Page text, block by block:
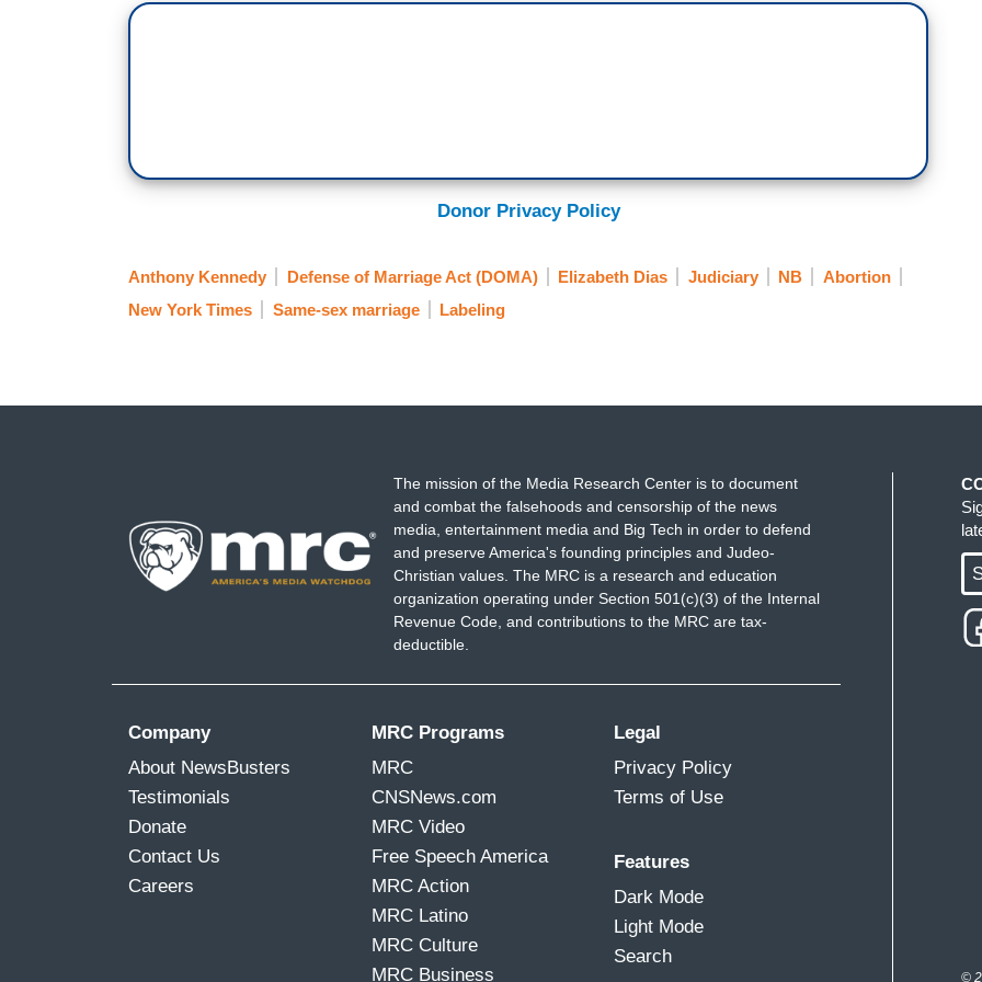
Donor Privacy Policy
Anthony Kennedy Defense of Marriage Act (DOMA) Elizabeth Dias Judiciary NB
Abortion
New York Times
Same-sex marriage Labeling
The mission of the Media Research Center is to document
and combat the falsehoods and censorship of the news
media, entertainment media and Big Tech in order to defend
and preserve America's founding principles and Judeo-
Christian values. The MRC is a research and education
organization operating under Section 501(c)(3) of the Internal
Revenue Code, and contributions to the MRC are tax-
deductible.
Company
About NewsBusters
Testimonials
Donate
Contact Us
Careers
MRC Programs
MRC
CNSNews.com
MRC Video
Free Speech America
MRC Action
MRC Latino
MRC Culture
MRC Business
Legal
Privacy Policy
Terms of Use
Features
Dark Mode
Light Mode
Search
©